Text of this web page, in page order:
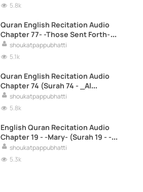
5.8k
Quran English Recitation Audio
Chapter 77- -Those Sent Forth-
(Surah 77 - -Al Mursalat-)
shoukatpappubhatti
5.1k
Quran English Recitation Audio
Chapter 74 (Surah 74 - _Al
Muddaththir_)
shoukatpappubhatti
5.8k
English Quran Recitation Audio
Chapter 19 - -Mary- (Surah 19 - -
Maryam-)
shoukatpappubhatti
5.3k